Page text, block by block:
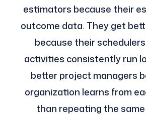
estimators because their
outcome data. They get
because their
activities consistently run
better project managers
organization learns from
than repeating the